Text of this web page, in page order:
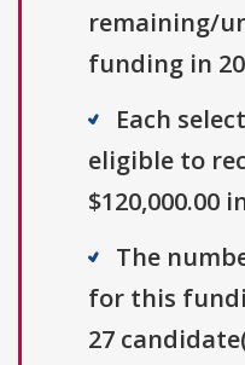
remaining/
funding in
Each
eligible to
$120,000.00
The
for this
27